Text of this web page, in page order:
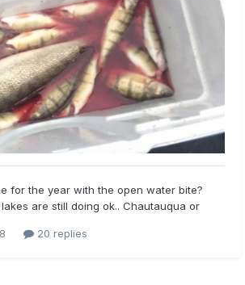
for the year with the open water bite?
are still doing ok.. Chautauqua or
big lake. Any reports are greatly
20 replies